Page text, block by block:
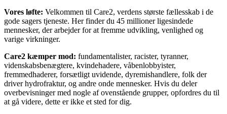
Vores løfte: Velkommen til Care2, verdens største fællesskab i de
gode sagers tjeneste. Her finder du 45 millioner ligesindede
mennesker, der arbejder for at fremme udvikling, venlighed og
varige virkninger.
Care2 kæmper mod: fundamentalister, racister, tyranner,
videnskabsbenægtere, kvindehadere, våbenlobbyister,
fremmedhaderer, forsætligt uvidende, dyremishandlere, folk der
driver hydrofraktur, og andre onde mennesker. Hvis du deler
overbevisninger med nogle af ovenstående grupper, opfordres du til
at gå videre, dette er ikke et sted for dig.